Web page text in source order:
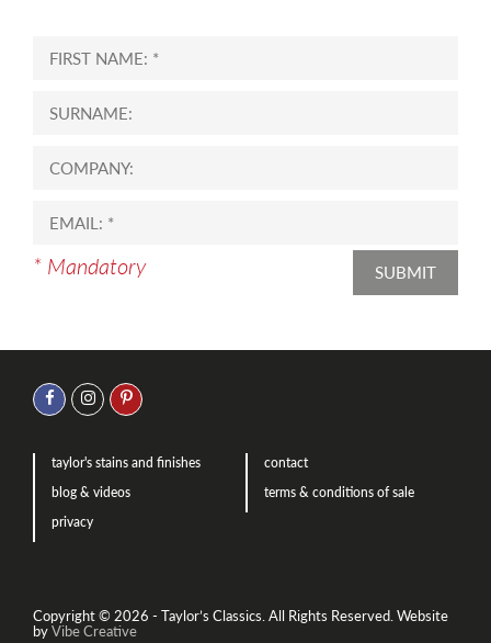
* Mandatory SUBMIT
taylor's stains and finishes
blog & videos
privacy
contact
terms & conditions of sale
Copyright © 2026 - Taylor’s Classics. All Rights Reserved. Website
byVibe Creative